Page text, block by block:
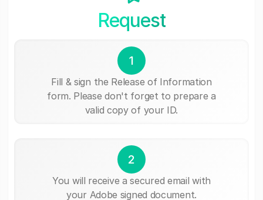
Request
1
Fill & sign the Release of Information
form. Please don't forget to prepare a
valid copy of your ID.
2
You will receive a secured email with
your Adobe signed document.